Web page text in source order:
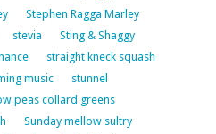
Stephen Ragga Marley
stevia
Sting & Shaggy
straight kneck squash
music
stunnel
peas collard greens
Sunday mellow sultry